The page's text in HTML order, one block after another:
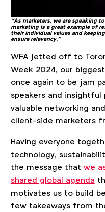
“As marketers, we are speaking
marketing is a great example of
their individual values and
ensure relevancy."
WFA jetted off to
Week 2024, our
once again to be jam
speakers and
valuable networking
client-side marketers
Having everyone
technology,
the message that we
shared global agenda
motivates us to build
few takeaways from